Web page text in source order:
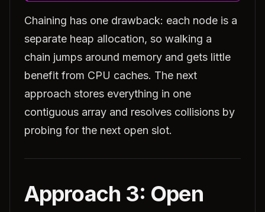
Chaining has one drawback: each node is a
separate heap allocation, so walking a
chain jumps around memory and gets little
benefit from CPU caches. The next
approach stores everything in one
contiguous array and resolves collisions by
probing for the next open slot.
Approach 3: Open